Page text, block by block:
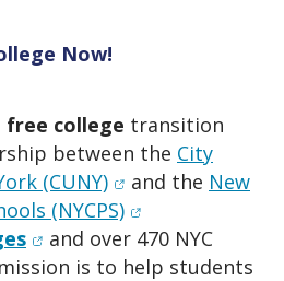
new window)
Now!
in new window)
free college transition
between the City
(CUNY)(opens in new
and the New
(NYCPS)(opens in new
(opens in new window)
and over 470 NYC
is to help students